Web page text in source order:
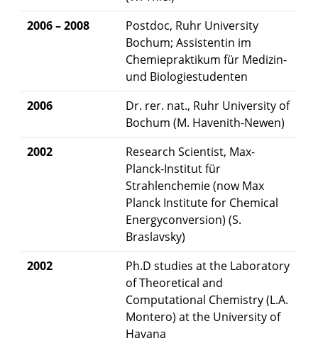
2006 – 2008
Postdoc, Ruhr University
Bochum; Assistentin im
Chemiepraktikum für Medizin-
und Biologiestudenten
2006
Dr. rer. nat., Ruhr University of
Bochum (M. Havenith-Newen)
2002
Research Scientist, Max-
Planck-Institut für
Strahlenchemie (now Max
Planck Institute for Chemical
Energyconversion) (S.
Braslavsky)
2002
Ph.D studies at the Laboratory
of Theoretical and
Computational Chemistry (L.A.
Montero) at the University of
Havana